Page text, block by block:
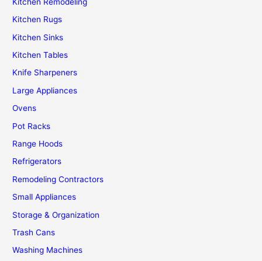
Kitchen Rugs
Kitchen Sinks
Kitchen Tables
Knife Sharpeners
Large Appliances
Ovens
Pot Racks
Range Hoods
Refrigerators
Remodeling Contractors
Small Appliances
Storage & Organization
Trash Cans
Washing Machines